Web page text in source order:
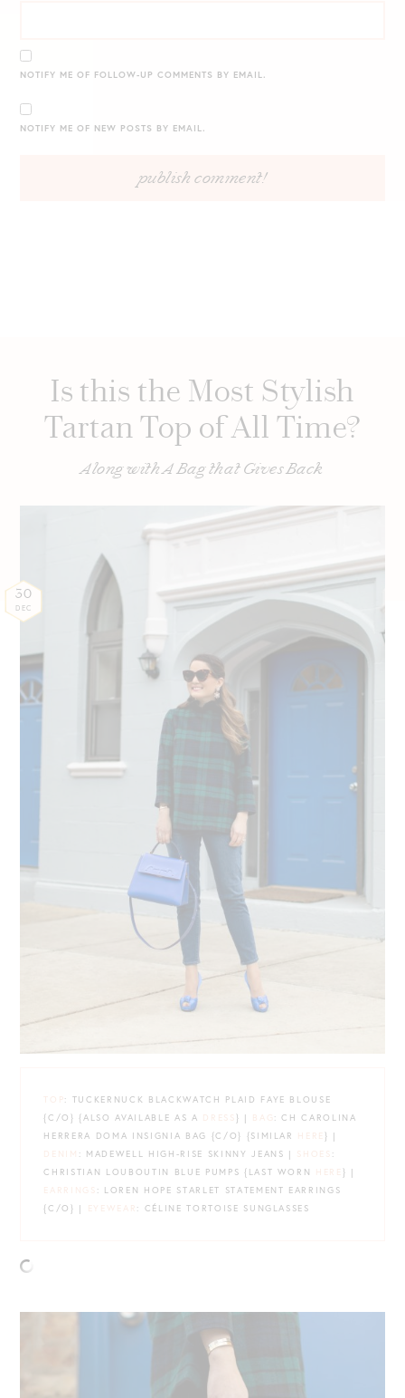
NOTIFY ME OF FOLLOW-UP COMMENTS BY EMAIL.
NOTIFY ME OF NEW POSTS BY EMAIL.
Is this the Most Stylish
Tartan Top of All Time?
Along with A Bag that Gives Back
30
DEC
TOP: TUCKERNUCK BLACKWATCH PLAID FAYE BLOUSE
{C/O} {ALSO AVAILABLE AS A DRESS } | BAG : CH CAROLINA
HERRERA DOMA INSIGNIA BAG {C/O} {SIMILAR HERE} |
DENIM : MADEWELL HIGH-RISE SKINNY JEANS | SHOES :
CHRISTIAN LOUBOUTIN BLUE PUMPS {LAST WORN HERE } |
EARRINGS : LOREN HOPE STARLET STATEMENT EARRINGS
{C/O} |
EYEWEAR : CÉLINE TORTOISE SUNGLASSES